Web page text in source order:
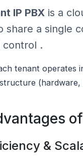
IP PBX is a
share a single
control .
tenant operates
(hardware,
&